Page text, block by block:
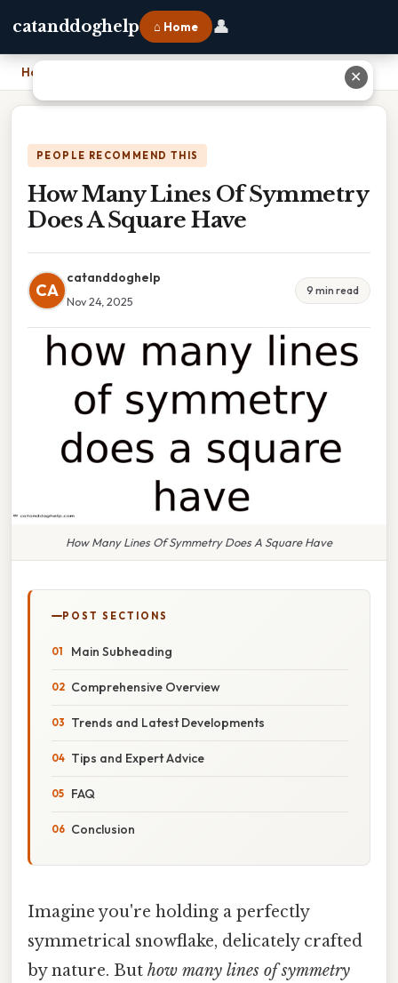
catanddoghelp ⌂ Home 👤
Home
PEOPLE RECOMMEND THIS
How Many Lines Of Symmetry
Does A Square Have
CA
catanddoghelp
Nov 24, 2025
9 min read
How Many Lines Of Symmetry Does A Square Have
POST SECTIONS
Main Subheading
Comprehensive Overview
Trends and Latest Developments
Tips and Expert Advice
FAQ
Conclusion
Imagine you're holding a perfectly
symmetrical snowflake, delicately crafted
by nature. But how many lines of symmetry
✕